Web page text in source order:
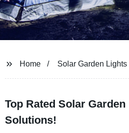
Home Solar Garden Lights
Top Rated Solar
Solutions!